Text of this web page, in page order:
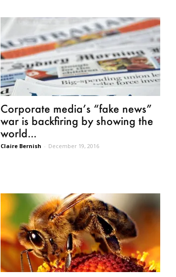
Corporate media’s “fake news”
war is backfiring by showing the
world...
Claire Bernish - December 19, 2016